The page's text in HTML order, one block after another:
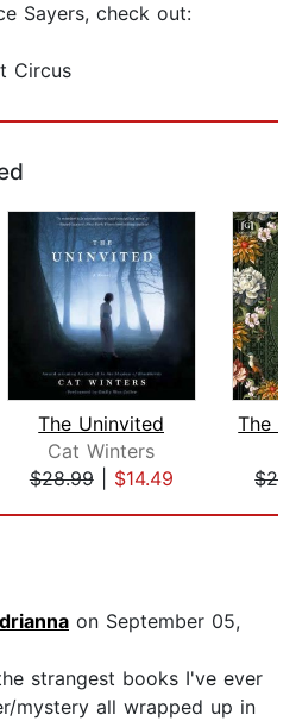
Sayers, check out:
Circus
The Uninvited
Cat Winters
$28.99| $14.49
on September 05,
strangest books I've ever
mystery all wrapped up in